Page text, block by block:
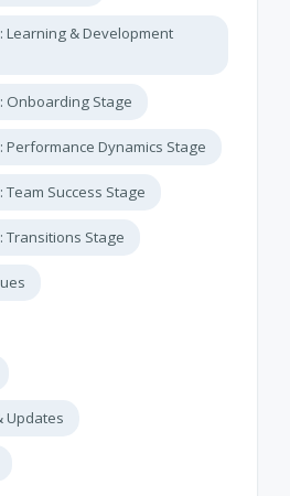
Learning & Development
Onboarding Stage
Performance Dynamics Stage
Team Success Stage
Transitions Stage
Updates